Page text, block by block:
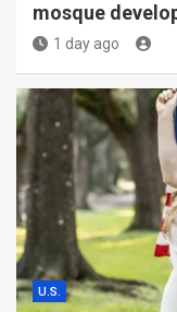
mosque
1 day ago
U.S.